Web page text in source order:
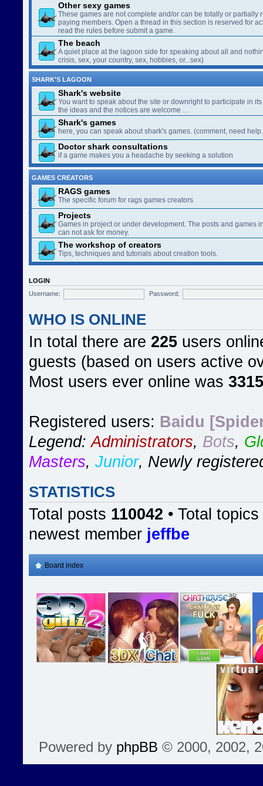
Other sexy games
These games are not complete and/or can be totally or partially
paying members. Open a thread in this section is reserved for
read the rules before submit a game.
The beach
A quiet place at the lagoon side for speaking about all and
crisis, sex, your country, sex, hobbies, or...sex)
SHARK'S LAGOON
Shark's website
You want to speak about the site or downright to participate in
the ideas and the notices are welcome …
Shark's games
here, you can speak about shark's games. (comment, need
Doctor shark consultations
if a game makes you a headache by seeking a solution
GAMES CREATORS
RAGS games
The specific forum for rags games creators
Projects
Games in project or under development. The posts and games
can not ask for money.
The workshop of creators
Tips, techniques and tutorials about creation tools.
LOGIN
Username:
Password:
WHO IS ONLINE
In total there are 225 users
guests (based on users active
Most users ever online was 3315
Registered users: Baidu
Legend:Administrators, Bots,
Masters, Junior, Newly
STATISTICS
Total posts 110042 • Total topics
newest member jeffbe
Board index
Powered by phpBB © 2000, 2002,